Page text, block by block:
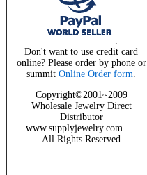
.
Don't want to use credit card
online? Please order by phone or
summit Online Order form.
Copyright©2001~2009
Wholesale Jewelry Direct
Distributor
www.supplyjewelry.com
All Rights Reserved